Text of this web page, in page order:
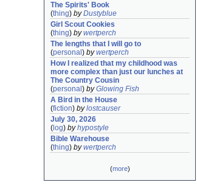
The Spirits' Book
(thing) byDustyblue
Girl Scout Cookies
(thing) bywertperch
The lengths that I will go to
(personal ) bywertperch
How I realized that my childhood was
more complex than just our lunches at
The Country Cousin
(personal ) byGlowing Fish
A Bird in the House
(fiction) bylostcauser
July 30, 2026
( log) byhypostyle
Bible Warehouse
(thing) bywertperch
(more)